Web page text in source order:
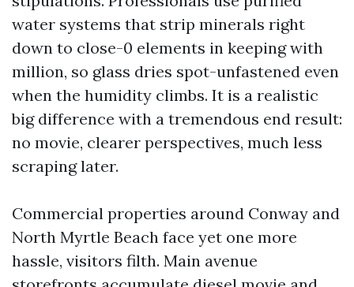
water systems that strip minerals right
down to close-0 elements in keeping with
million, so glass dries spot-unfastened even
when the humidity climbs. It is a realistic
big difference with a tremendous end result:
no movie, clearer perspectives, much less
scraping later.
Commercial properties around Conway and
North Myrtle Beach face yet one more
hassle, visitors filth. Main avenue